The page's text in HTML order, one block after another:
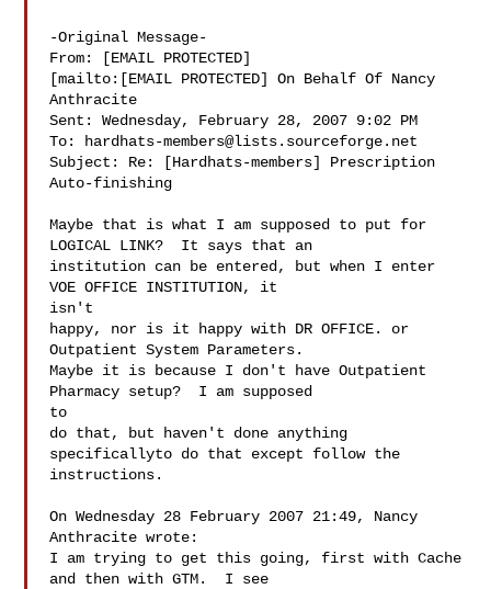
-Original Message-
From: [EMAIL PROTECTED]
[mailto:[EMAIL PROTECTED] On Behalf Of Nancy
Anthracite
Sent: Wednesday, February 28, 2007 9:02 PM
To:
hardhats-members@lists.sourceforge.net
Subject: Re: [Hardhats-members] Prescription
Auto-finishing
Maybe that is what I am supposed to put for
LOGICAL LINK?  It says that an
institution can be entered, but when I enter
VOE OFFICE INSTITUTION, it
isn't
happy, nor is it happy with DR OFFICE. or
Outpatient System Parameters.
Maybe it is because I don't have Outpatient
Pharmacy setup?  I am supposed
to
do that, but haven't done anything
specificallyto do that except follow the
instructions.
On Wednesday 28 February 2007 21:49, Nancy
Anthracite wrote:
I am trying to get this going, first with Cache
and then with GTM.  I see